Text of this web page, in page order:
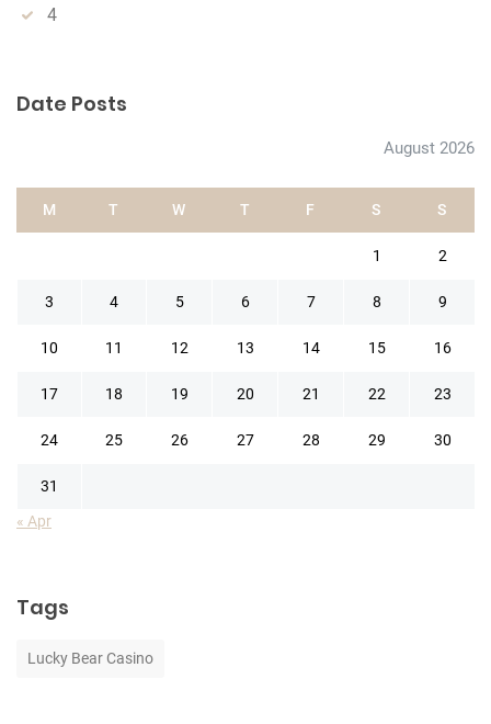
4
Date Posts
August 2026
M T W T F S S
1 2
3 4 5 6 7 8 9
10 11 12 13 14 15 16
17 18 19 20 21 22 23
24 25 26 27 28 29 30
31
« Apr
Tags
Lucky Bear Casino